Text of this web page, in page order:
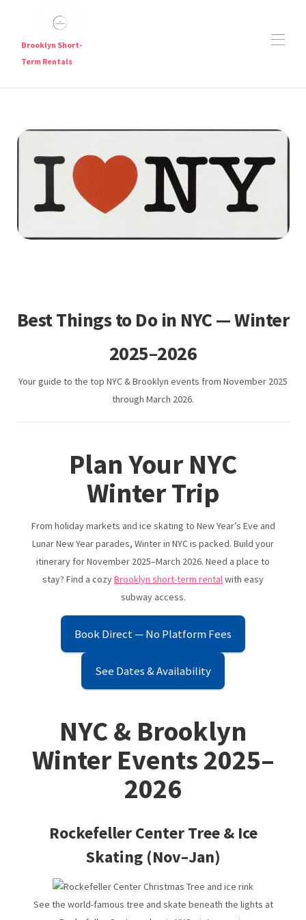
Brooklyn Short-
Term Rentals
Apartments Near Major Subway Lines
Brooklyn Short Term Rentals
Brooklyn Short-Term Rentals | Furnished Weekly &
Brooklyn
Digital Nomad Housing NYC
LaGuardia Airport Hotel Alternative (Delays & Layovers)
Best Short Term Rentals in Brooklyn
in Bushwick & Cypress Hills
20 Free Things to Do in NYC
NYC Winter Events 2025–2026 | Top Things to Do in NYC
Cypress Hills Highlights – Eats, Drinks, & Things to Do
Bushwick Highlights – Eats, Drinks, & Things to Do
Best Things to Do in NYC — Winter
2025–2026
Your guide to the top NYC & Brooklyn events from November 2025
through March 2026.
Plan Your NYC
Winter Trip
From holiday markets and ice skating to New Year’s Eve and
Lunar New Year parades, Winter in NYC is packed. Build your
itinerary for November 2025–March 2026. Need a place to
stay? Find a cozyBrooklyn short-term rentalwith easy
subway access.
Book Direct — No Platform Fees
See Dates & Availability
NYC & Brooklyn
Winter Events 2025–
2026
Rockefeller Center Tree & Ice
Skating (Nov–Jan)
See the world-famous tree and skate beneath the lights at